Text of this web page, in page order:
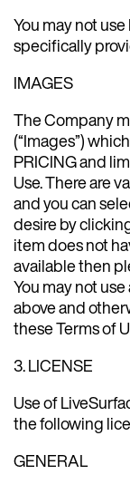
You may not
specifically
IMAGES
The Company
(“Images”)
PRICING and
Use. There are
and you can
desire by
item does not
available then
You may not
above and
these Terms of
3. LICENSE
Use of
the following
GENERAL